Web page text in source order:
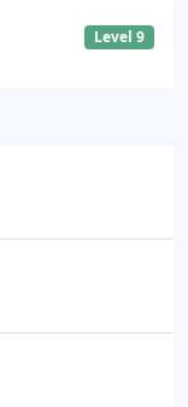
Level 9